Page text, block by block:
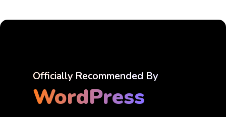
Officially Recommended By
WordPress